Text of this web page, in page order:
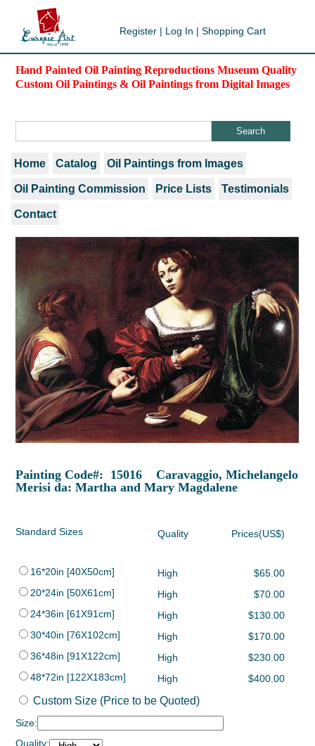
Register | Log In | Shopping Cart
Hand Painted Oil Painting Reproductions Museum Quality
Custom Oil Paintings & Oil Paintings from Digital Images
Home Catalog Oil Paintings from Images
Oil Painting Commission Price Lists Testimonials
Contact
Painting Code#: 15016 Caravaggio, Michelangelo
Merisi da: Martha and Mary Magdalene
Standard Sizes Quality Prices(US$)
16*20in [40X50cm] High
$65.00
20*24in [50X61cm]
High
$70.00
24*36in [61X91cm]
High
$130.00
30*40in [76X102cm]
High
$170.00
36*48in [91X122cm]
High
$230.00
48*72in [122X183cm]
High $400.00
Custom Size (Price to be Quoted)
Size:
Quality: